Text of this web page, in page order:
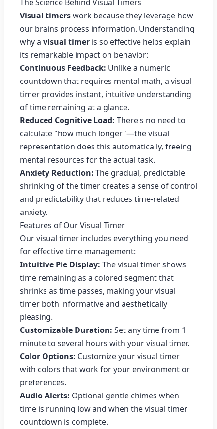
The Science Behind Visual Timers
Visual timerswork because they leverage how
our brains process information. Understanding
why a visual timer is so effective helps explain
its remarkable impact on behavior:
Continuous Feedback: Unlike a numeric
countdown that requires mental math, a visual
timer provides instant, intuitive understanding
of time remaining at a glance.
Reduced Cognitive Load: There's no need to
calculate "how much longer"—the visual
representation does this automatically, freeing
mental resources for the actual task.
Anxiety Reduction: The gradual, predictable
shrinking of the timer creates a sense of control
and predictability that reduces time-related
anxiety.
Features of Our Visual Timer
Our visual timer includes everything you need
for effective time management:
Intuitive Pie Display: The visual timer shows
time remaining as a colored segment that
shrinks as time passes, making your visual
timer both informative and aesthetically
pleasing.
Customizable Duration: Set any time from 1
minute to several hours with your visual timer.
Color Options: Customize your visual timer
with colors that work for your environment or
preferences.
Audio Alerts: Optional gentle chimes when
time is running low and when the visual timer
countdown is complete.